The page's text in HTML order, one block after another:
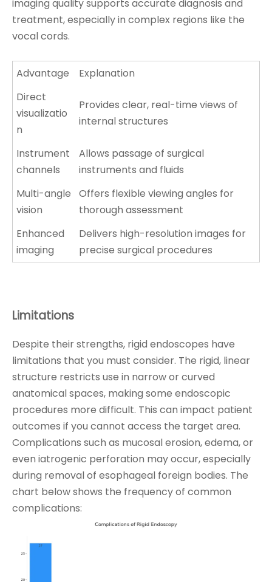
imaging quality supports accurate diagnosis and
treatment, especially in complex regions like the
vocal cords.
Advantage
Explanation
Direct
visualizatio
n
Provides clear, real-time views of
internal structures
Instrument
channels
Allows passage of surgical
instruments and fluids
Multi-angle
vision
Offers flexible viewing angles for
thorough assessment
Enhanced
imaging
Delivers high-resolution images for
precise surgical procedures
Limitations
Despite their strengths, rigid endoscopes have
limitations that you must consider. The rigid, linear
structure restricts use in narrow or curved
anatomical spaces, making some endoscopic
procedures more difficult. This can impact patient
outcomes if you cannot access the target area.
Complications such as mucosal erosion, edema, or
even iatrogenic perforation may occur, especially
during removal of esophageal foreign bodies. The
chart below shows the frequency of common
complications: